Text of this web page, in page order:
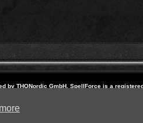
by THQNordic GmbH. SpellForce is a
|Terms